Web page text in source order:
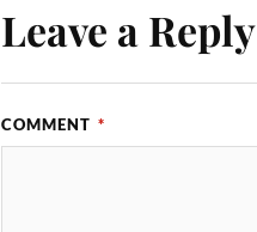
Leave a Reply
COMMENT *